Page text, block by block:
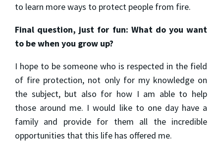
to learn more ways to protect people from fire.
Final question, just for fun: What do you want
to be when you grow up?
I hope to be someone who is respected in the field
of fire protection, not only for my knowledge on
the subject, but also for how I am able to help
those around me. I would like to one day have a
family and provide for them all the incredible
opportunities that this life has offered me.